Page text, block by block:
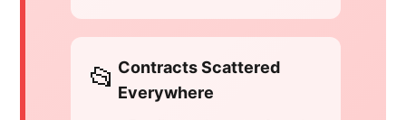
📂 Contracts Scattered
Everywhere